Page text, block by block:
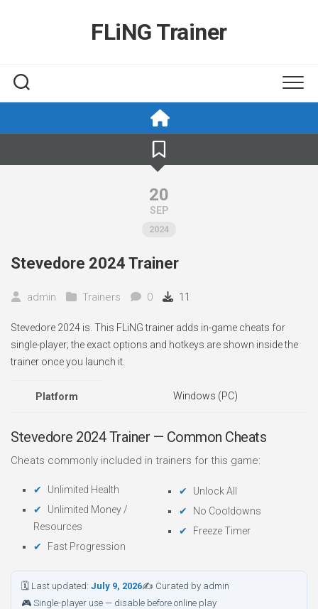
FLiNG Trainer
20
SEP
2024
Stevedore 2024 Trainer
admin Trainers 0 11
Stevedore 2024 is. This FLiNG trainer adds in-game cheats for
single-player; the exact options and hotkeys are shown inside the
trainer once you launch it.
Platform Windows (PC)
Stevedore 2024 Trainer — Common Cheats
Cheats commonly included in trainers for this game:
Unlimited Health
Unlimited Money /
Resources
Fast Progression
Unlock All
No Cooldowns
Freeze Timer
🗓 Last updated: July 9, 2026✍ Curated by admin
🎮 Single-player use — disable before online play